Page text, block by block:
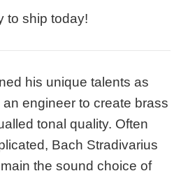
to ship today!
his unique talents as
engineer to create brass
tonal quality. Often
Bach Stradivarius
the sound choice of